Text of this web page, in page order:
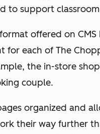
to support
offered on CMS
for each of The
the in-store
couple.
organized and
their way further